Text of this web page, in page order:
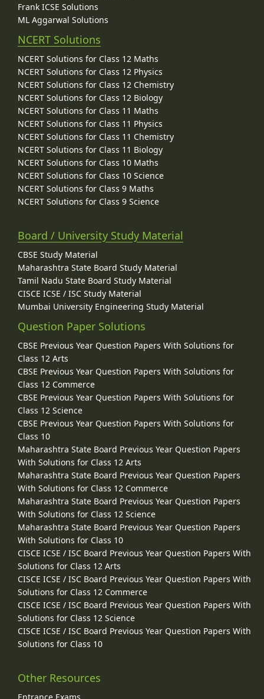
Frank ICSE Solutions
ML Aggarwal Solutions
NCERT Solutions
NCERT Solutions for Class 12 Maths
NCERT Solutions for Class 12 Physics
NCERT Solutions for Class 12 Chemistry
NCERT Solutions for Class 12 Biology
NCERT Solutions for Class 11 Maths
NCERT Solutions for Class 11 Physics
NCERT Solutions for Class 11 Chemistry
NCERT Solutions for Class 11 Biology
NCERT Solutions for Class 10 Maths
NCERT Solutions for Class 10 Science
NCERT Solutions for Class 9 Maths
NCERT Solutions for Class 9 Science
Board / University Study Material
CBSE Study Material
Maharashtra State Board Study Material
Tamil Nadu State Board Study Material
CISCE ICSE / ISC Study Material
Mumbai University Engineering Study Material
Question Paper Solutions
CBSE Previous Year Question Papers With Solutions for
Class 12 Arts
CBSE Previous Year Question Papers With Solutions for
Class 12 Commerce
CBSE Previous Year Question Papers With Solutions for
Class 12 Science
CBSE Previous Year Question Papers With Solutions for
Class 10
Maharashtra State Board Previous Year Question Papers
With Solutions for Class 12 Arts
Maharashtra State Board Previous Year Question Papers
With Solutions for Class 12 Commerce
Maharashtra State Board Previous Year Question Papers
With Solutions for Class 12 Science
Maharashtra State Board Previous Year Question Papers
With Solutions for Class 10
CISCE ICSE / ISC Board Previous Year Question Papers With
Solutions for Class 12 Arts
CISCE ICSE / ISC Board Previous Year Question Papers With
Solutions for Class 12 Commerce
CISCE ICSE / ISC Board Previous Year Question Papers With
Solutions for Class 12 Science
CISCE ICSE / ISC Board Previous Year Question Papers With
Solutions for Class 10
Other Resources